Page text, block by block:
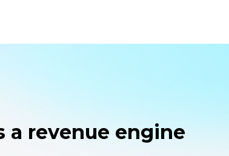
a revenue engine